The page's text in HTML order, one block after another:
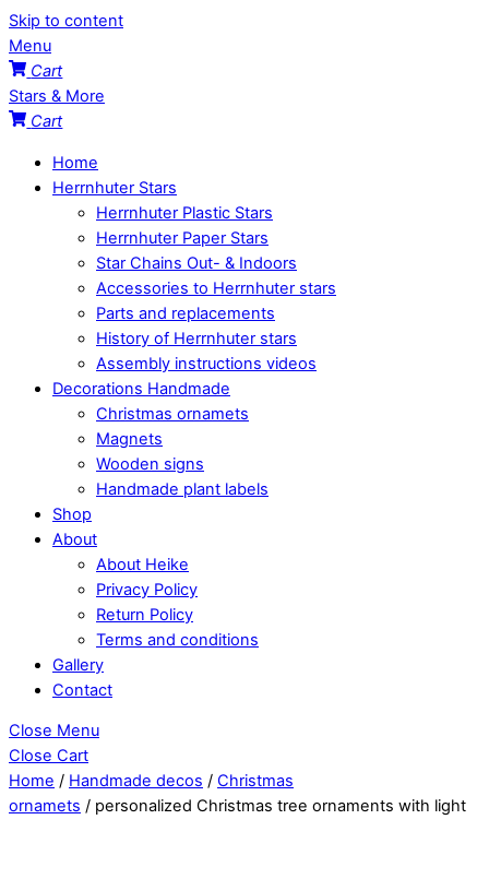
Skip to content
Menu
Cart
Stars & More
Cart
Home
Herrnhuter Stars
Herrnhuter Plastic Stars
Herrnhuter Paper Stars
Star Chains Out- & Indoors
Accessories to Herrnhuter stars
Parts and replacements
History of Herrnhuter stars
Assembly instructions videos
Decorations Handmade
Christmas ornamets
Magnets
Wooden signs
Handmade plant labels
Shop
About
About Heike
Privacy Policy
Return Policy
Terms and conditions
Gallery
Contact
Close Menu
Close Cart
Home / Handmade decos / Christmas
ornamets / personalized Christmas tree ornaments with light